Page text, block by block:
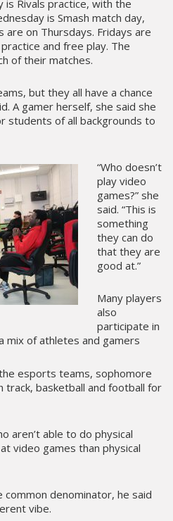
is Rivals practice, with the
is Smash match day,
are on Thursdays. Fridays are
and free play. The
of their matches.
but they all have a chance
A gamer herself, she said she
students of all backgrounds to
“Who doesn’t
play video
games?” she
said. “This is
something
they can do
that they are
good at.”
Many players
also
participate in
mix of athletes and gamers
esports teams, sophomore
track, basketball and football for
aren’t able to do physical
video games than physical
denominator, he said
vibe.